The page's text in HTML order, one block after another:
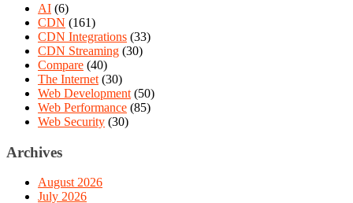
AI (6)
CDN (161)
CDN Integrations (33)
CDN Streaming (30)
Compare (40)
The Internet (30)
Web Development (50)
Web Performance (85)
Web Security (30)
Archives
August 2026
July 2026